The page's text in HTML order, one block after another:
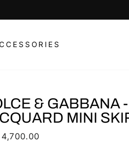
& GABBANA
MINI
4,700.00